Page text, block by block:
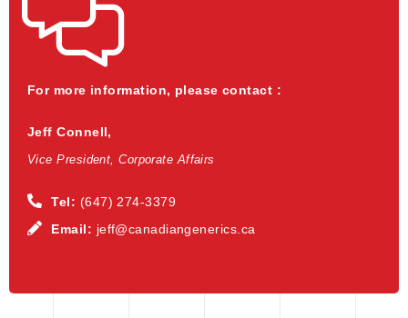
For more information, please contact :
Jeff Connell,
Vice President, Corporate Affairs
Tel: (647) 274-3379
Email: jeff@canadiangenerics.ca